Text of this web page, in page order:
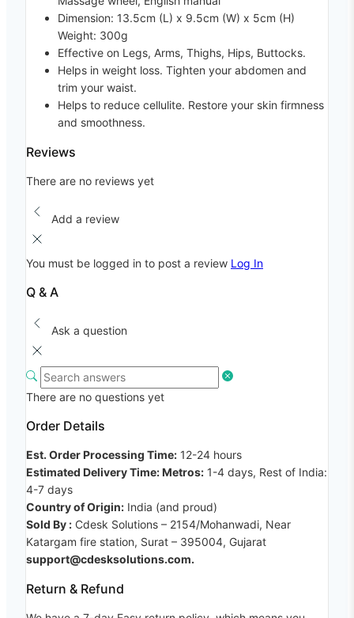
Dimension: 13.5cm (L) x 9.5cm (W) x 5cm (H)
Weight: 300g
Effective on Legs, Arms, Thighs, Hips, Buttocks.
Helps in weight loss. Tighten your abdomen and
trim your waist.
Helps to reduce cellulite. Restore your skin firmness
and smoothness.
Reviews
There are no reviews yet
Add a review
You must be logged in to post a review Log In
Q & A
Ask a question
There are no questions yet
Order Details
Est. Order Processing Time: 12-24 hours
Estimated Delivery Time: Metros: 1-4 days, Rest of India:
4-7 days
Country of Origin: India (and proud)
Sold By : Cdesk Solutions – 2154/Mohanwadi, Near
Katargam fire station, Surat – 395004, Gujarat
support@cdesksolutions.com.
Return & Refund